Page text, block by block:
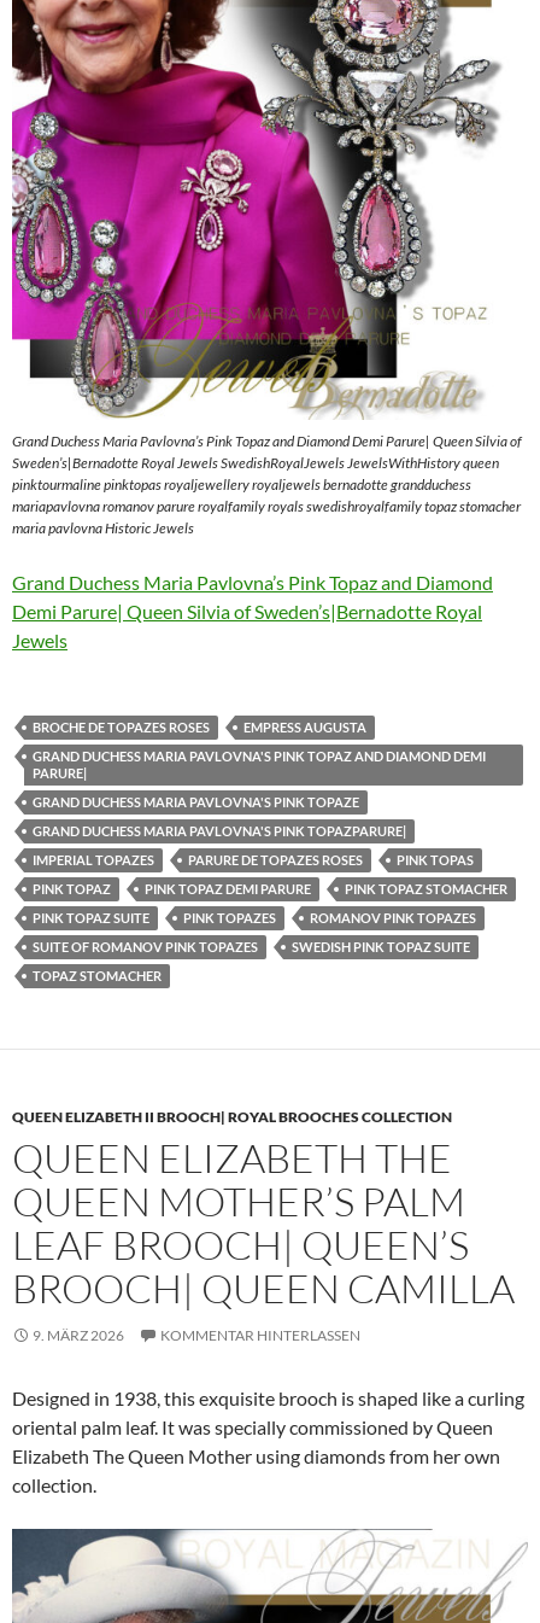
Grand Duchess Maria Pavlovna’s Pink Topaz and Diamond Demi Parure| Queen Silvia of
Sweden’s|Bernadotte Royal Jewels SwedishRoyalJewels JewelsWithHistory queen
pinktourmaline pinktopas royaljewellery royaljewels bernadotte grandduchess
mariapavlovna romanov parure royalfamily royals swedishroyalfamily topaz stomacher
maria pavlovna Historic Jewels
Grand Duchess Maria Pavlovna’s Pink Topaz and Diamond
Demi Parure| Queen Silvia of Sweden’s|Bernadotte Royal
Jewels
BROCHE DE TOPAZES ROSES
EMPRESS AUGUSTA
GRAND DUCHESS MARIA PAVLOVNA'S PINK TOPAZ AND DIAMOND DEMI
PARURE|
GRAND DUCHESS MARIA PAVLOVNA'S PINK TOPAZE
GRAND DUCHESS MARIA PAVLOVNA'S PINK TOPAZPARURE|
IMPERIAL TOPAZES
PARURE DE TOPAZES ROSES
PINK TOPAS
PINK TOPAZ
PINK TOPAZ DEMI PARURE
PINK TOPAZ STOMACHER
PINK TOPAZ SUITE
PINK TOPAZES
ROMANOV PINK TOPAZES
SUITE OF ROMANOV PINK TOPAZES
SWEDISH PINK TOPAZ SUITE
TOPAZ STOMACHER
QUEEN ELIZABETH II BROOCH| ROYAL BROOCHES COLLECTION
QUEEN ELIZABETH THE
QUEEN MOTHER’S PALM
LEAF BROOCH| QUEEN’S
BROOCH| QUEEN CAMILLA
9. MÄRZ 2026 KOMMENTAR HINTERLASSEN
Designed in 1938, this exquisite brooch is shaped like a curling
oriental palm leaf. It was specially commissioned by Queen
Elizabeth The Queen Mother using diamonds from her own
collection.